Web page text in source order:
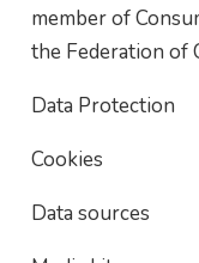
member of
the Federation of
Data Protection
Cookies
Data sources